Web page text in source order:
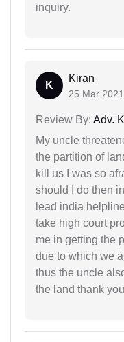
inquiry.
K
Kiran
25 Mar 2021
Review By: Adv.
My uncle
the partition of
kill us I was so
should I do then
lead india
take high court
me in getting the
due to which we
thus the uncle
the land thank